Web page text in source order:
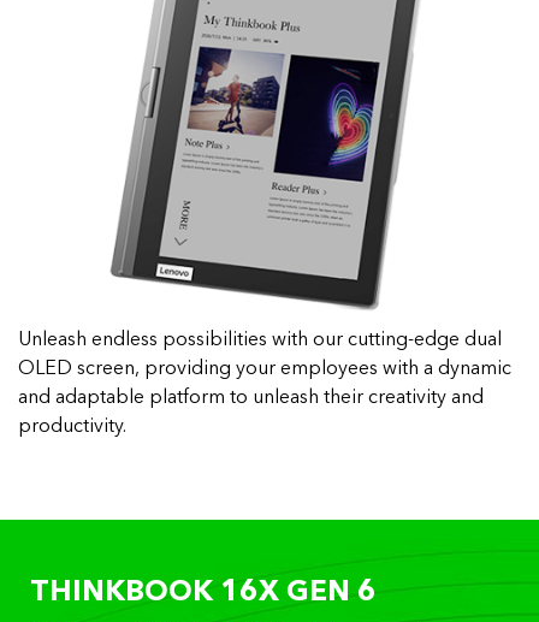
Unleash endless possibilities with our cutting-edge dual
OLED screen, providing your employees with a dynamic
and adaptable platform to unleash their creativity and
productivity.
THINKBOOK 16X GEN 6